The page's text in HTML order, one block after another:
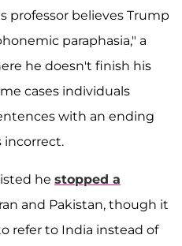
professor believes Trump
paraphasia," a
he doesn't finish his
cases individuals
with an ending
incorrect.
he stopped a
and Pakistan, though it
refer to India instead of